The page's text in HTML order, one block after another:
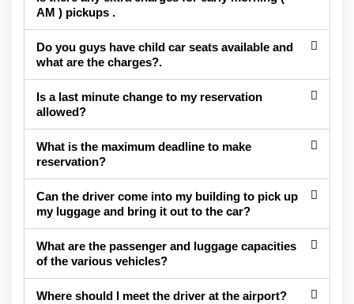
AM ) pickups .
Do you guys have child car seats available and
what are the charges?.
Is a last minute change to my reservation
allowed?
What is the maximum deadline to make
reservation?
Can the driver come into my building to pick up
my luggage and bring it out to the car?
What are the passenger and luggage capacities
of the various vehicles?
Where should I meet the driver at the airport?